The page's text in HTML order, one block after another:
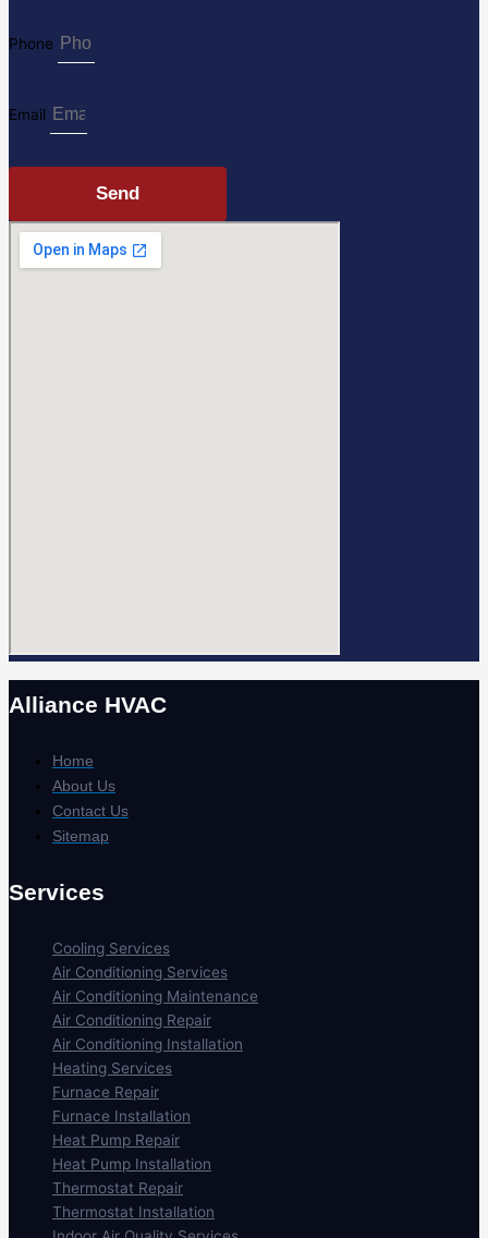
Phone
Email
Send
Alliance HVAC
Home
About Us
Contact Us
Sitemap
Services
Cooling Services
Air Conditioning Services
Air Conditioning Maintenance
Air Conditioning Repair
Air Conditioning Installation
Heating Services
Furnace Repair
Furnace Installation
Heat Pump Repair
Heat Pump Installation
Thermostat Repair
Thermostat Installation